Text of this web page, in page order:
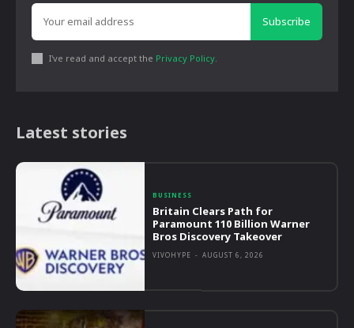
Subscribe
I've read and accept the Privacy Policy.
Latest stories
BUSINESS
Britain Clears Path for
Paramount 110 Billion Warner
Bros Discovery Takeover
VIVOHYPE - AUGUST 6, 2026